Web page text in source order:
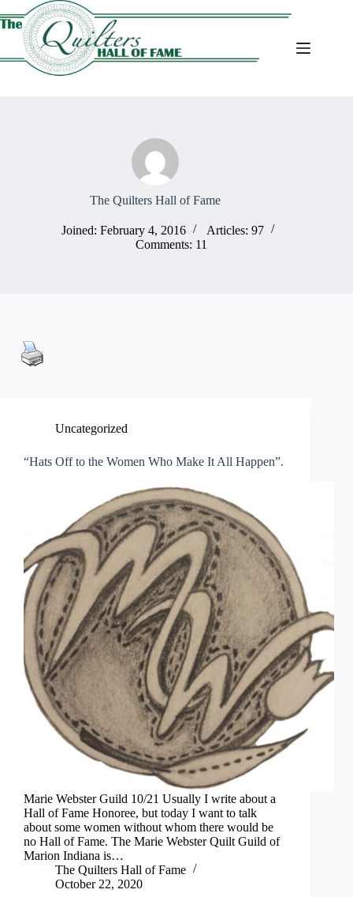
to
content
The Quilters Hall of Fame
Joined: February 4, 2016
Articles: 97
Comments: 11
Uncategorized
“Hats Off to the Women Who Make It All Happen”.
Marie Webster Guild 10/21 Usually I write about a
Hall of Fame Honoree, but today I want to talk
about some women without whom there would be
no Hall of Fame. The Marie Webster Quilt Guild of
Marion Indiana is…
The Quilters Hall of Fame
October 22, 2020